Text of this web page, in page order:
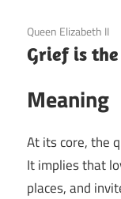
3 December 2020
Queen Elizabeth II
Grief is
Meaning
At its core, the
It implies that
places, and